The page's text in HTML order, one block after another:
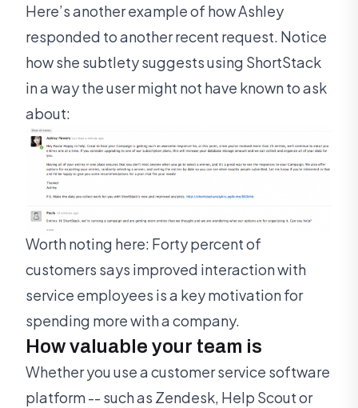
Here’s another example of how Ashley
responded to another recent request. Notice
how she subtlety suggests using ShortStack
in a way the user might not have known to ask
about:
Worth noting here: Forty percent of
customers says improved interaction with
service employees is a key motivation for
spending more with a company.
How valuable your team is
Whether you use a customer service software
platform -- such as Zendesk, Help Scout or